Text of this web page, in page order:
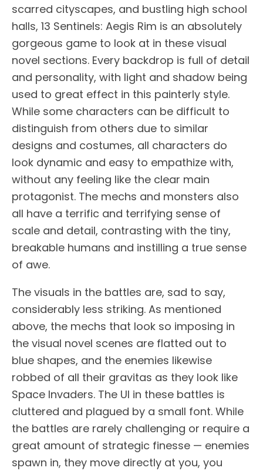
scarred cityscapes, and bustling high school
halls, 13 Sentinels: Aegis Rim is an absolutely
gorgeous game to look at in these visual
novel sections. Every backdrop is full of detail
and personality, with light and shadow being
used to great effect in this painterly style.
While some characters can be difficult to
distinguish from others due to similar
designs and costumes, all characters do
look dynamic and easy to empathize with,
without any feeling like the clear main
protagonist. The mechs and monsters also
all have a terrific and terrifying sense of
scale and detail, contrasting with the tiny,
breakable humans and instilling a true sense
of awe.
The visuals in the battles are, sad to say,
considerably less striking. As mentioned
above, the mechs that look so imposing in
the visual novel scenes are flatted out to
blue shapes, and the enemies likewise
robbed of all their gravitas as they look like
Space Invaders. The UI in these battles is
cluttered and plagued by a small font. While
the battles are rarely challenging or require a
great amount of strategic finesse — enemies
spawn in, they move directly at you, you